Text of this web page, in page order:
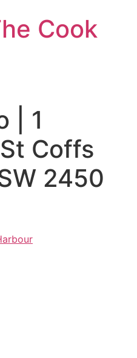
Cook
| 1
Coffs
2450